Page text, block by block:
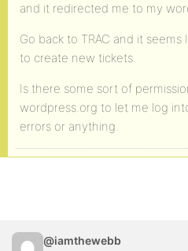
and it redirected me to my
Go back to TRAC and it
to create new tickets.
Is there some sort of
wordpress.org to let me log
errors or anything.
@iamthewebb